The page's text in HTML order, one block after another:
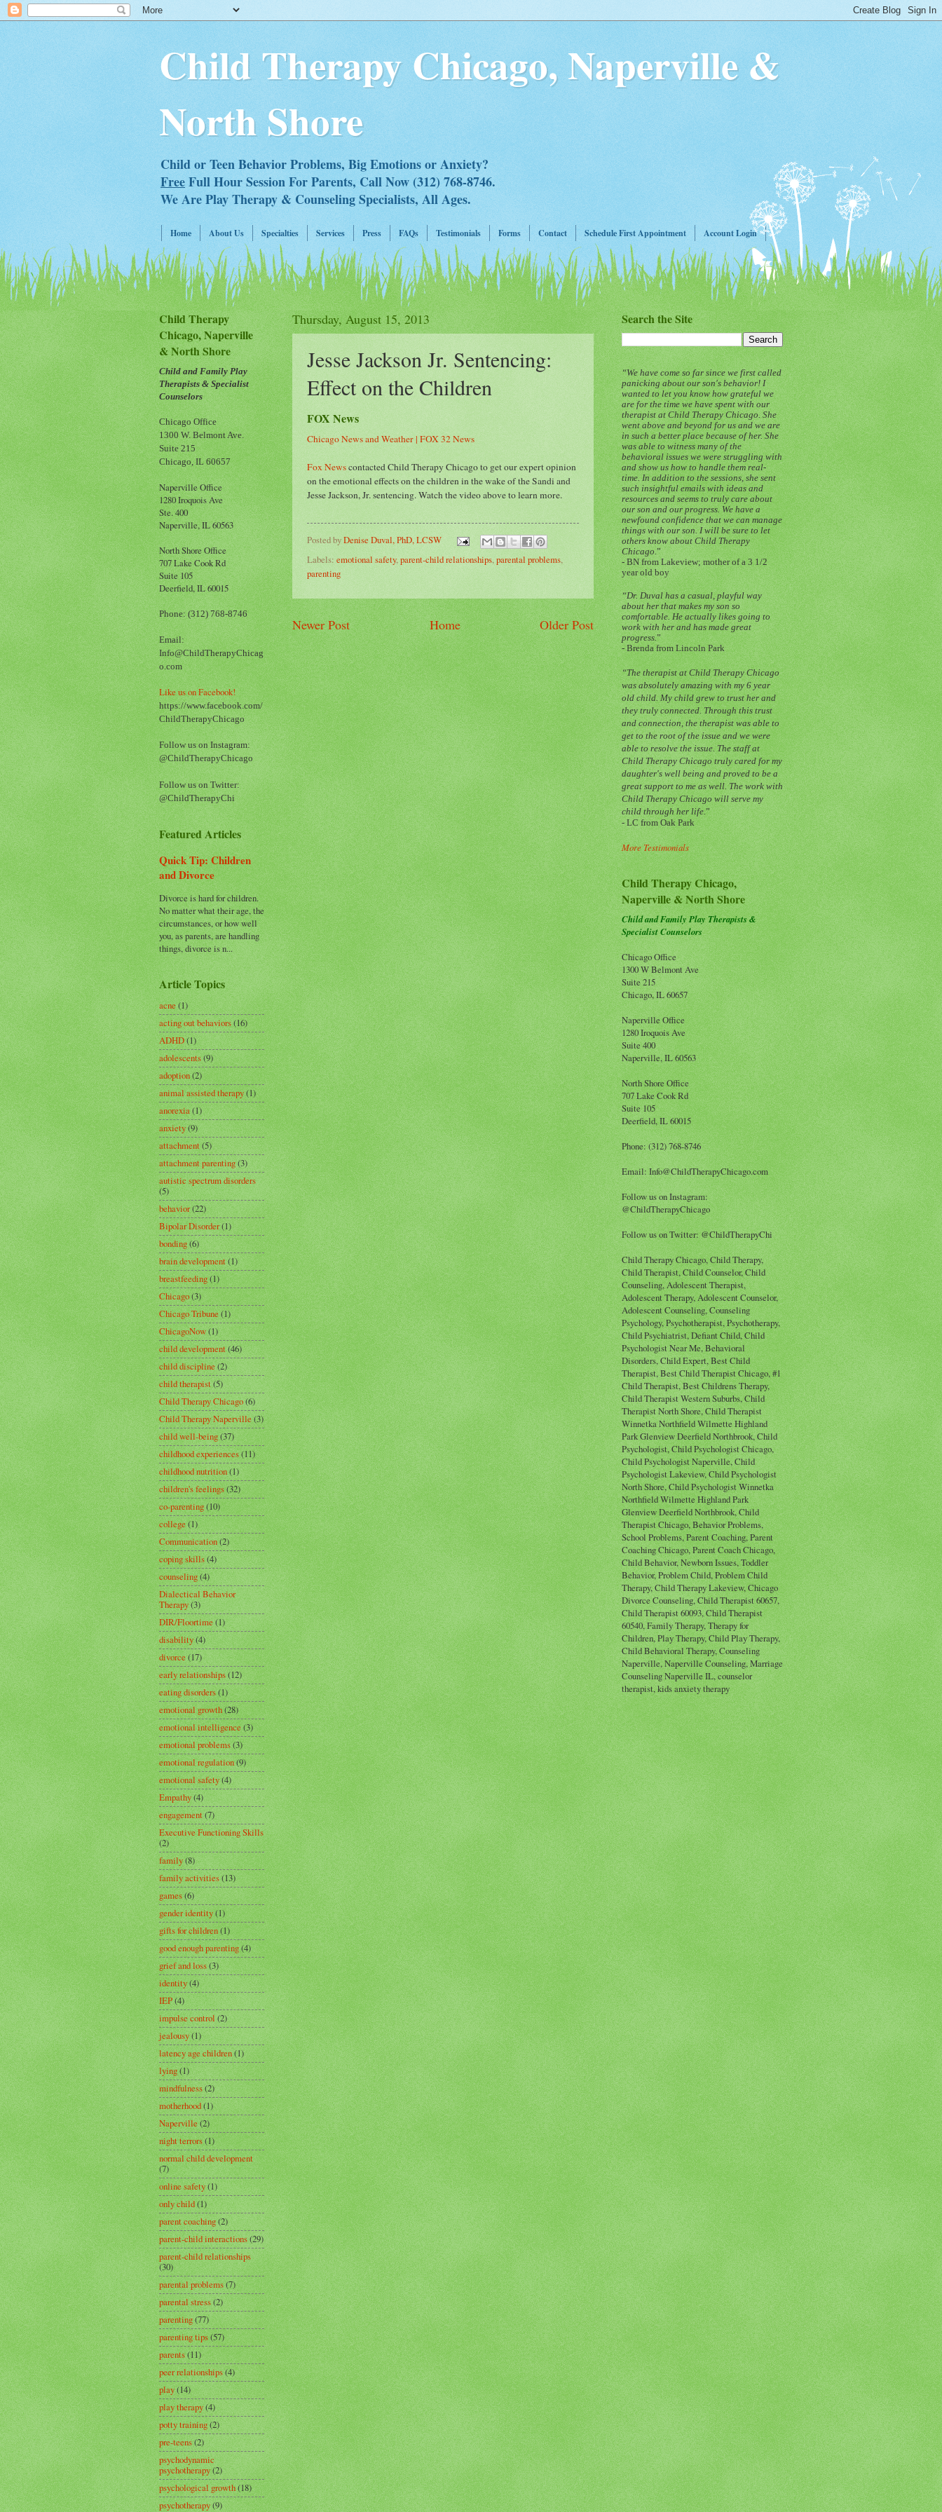
Child Therapy Chicago, Naperville &
North Shore
Child or Teen Behavior Problems, Big Emotions or Anxiety?
FreeFull Hour Session For Parents, Call Now (312) 768-8746.
We Are Play Therapy & Counseling Specialists, All Ages.
Home About Us Specialties Services Press FAQs Testimonials Forms Contact Schedule First Appointment Account Login
Thursday, August 15, 2013
Jesse Jackson Jr. Sentencing:
Effect on the Children
FOX News
Chicago News and Weather | FOX 32 News
Fox Newscontacted Child Therapy Chicago to get our expert opinion
on the emotional effects on the children in the wake of the Sandi and
Jesse Jackson, Jr. sentencing. Watch the video above to learn more.
Posted byDenise Duval, PhD, LCSW
Labels: emotional safety,parent-child relationships,parental problems,
parenting
Newer Post Older Post
Home
Child Therapy
Chicago, Naperville
& North Shore
Child and Family Play
Therapists & Specialist
Counselors
Chicago Office
1300 W. Belmont Ave.
Suite 215
Chicago, IL 60657
Naperville Office
1280 Iroquois Ave
Ste. 400
Naperville, IL 60563
North Shore Office
707 Lake Cook Rd
Suite 105
Deerfield, IL 60015
Phone: (312) 768-8746
Email:
Info@ChildTherapyChicag
o.com
Like us on Facebook!
https://www.facebook.com/
ChildTherapyChicago
Follow us on Instagram:
@ChildTherapyChicago
Follow us on Twitter:
@ChildTherapyChi
Featured Articles
Quick Tip: Children
and Divorce
Divorce is hard for children.
No matter what their age, the
circumstances, or how well
you, as parents, are handling
things, divorce is n...
Article Topics
acne(1)
acting out behaviors(16)
ADHD(1)
adolescents(9)
adoption(2)
animal assisted therapy(1)
anorexia(1)
anxiety(9)
attachment(5)
attachment parenting(3)
autistic spectrum disorders
(5)
behavior(22)
Bipolar Disorder(1)
bonding(6)
brain development(1)
breastfeeding(1)
Chicago(3)
Chicago Tribune(1)
ChicagoNow(1)
child development(46)
child discipline(2)
child therapist(5)
Child Therapy Chicago(6)
Child Therapy Naperville(3)
child well-being(37)
childhood experiences(11)
childhood nutrition(1)
children's feelings(32)
co-parenting(10)
college(1)
Communication(2)
coping skills(4)
counseling(4)
Dialectical Behavior
Therapy(3)
DIR/Floortime(1)
disability(4)
divorce(17)
early relationships(12)
eating disorders(1)
emotional growth(28)
emotional intelligence(3)
emotional problems(3)
emotional regulation(9)
emotional safety(4)
Empathy(4)
engagement(7)
Executive Functioning Skills
(2)
family(8)
family activities(13)
games(6)
gender identity(1)
gifts for children(1)
good enough parenting(4)
grief and loss(3)
identity(4)
IEP(4)
impulse control(2)
jealousy(1)
latency age children(1)
lying(1)
mindfulness(2)
motherhood(1)
Naperville(2)
night terrors(1)
normal child development
(7)
online safety(1)
only child(1)
parent coaching(2)
parent-child interactions(29)
parent-child relationships
(30)
parental problems(7)
parental stress(2)
parenting(77)
parenting tips(57)
parents(11)
peer relationships(4)
play(14)
play therapy(4)
potty training(2)
pre-teens(2)
psychodynamic
psychotherapy(2)
psychological growth(18)
psychotherapy(9)
Search the Site
“We have come so far since we first called
panicking about our son's behavior! I
wanted to let you know how grateful we
are for the time we have spent with our
therapist at Child Therapy Chicago. She
went above and beyond for us and we are
in such a better place because of her. She
was able to witness many of the
behavioral issues we were struggling with
and show us how to handle them real-
time. In addition to the sessions, she sent
such insightful emails with ideas and
resources and seems to truly care about
our son and our progress. We have a
newfound confidence that we can manage
things with our son. I will be sure to let
others know about Child Therapy
Chicago.”
- BN from Lakeview; mother of a 3 1/2
year old boy
“Dr. Duval has a casual, playful way
about her that makes my son so
comfortable. He actually likes going to
work with her and has made great
progress.”
- Brenda from Lincoln Park
“The therapist at Child Therapy Chicago
was absolutely amazing with my 6 year
old child. My child grew to trust her and
they truly connected. Through this trust
and connection, the therapist was able to
get to the root of the issue and we were
able to resolve the issue. The staff at
Child Therapy Chicago truly cared for my
daughter's well being and proved to be a
great support to me as well. The work with
Child Therapy Chicago will serve my
child through her life.”
- LC from Oak Park
More Testimonials
Child Therapy Chicago,
Naperville & North Shore
Child and Family Play Therapists &
Specialist Counselors
Chicago Office
1300 W Belmont Ave
Suite 215
Chicago, IL 60657
Naperville Office
1280 Iroquois Ave
Suite 400
Naperville, IL 60563
North Shore Office
707 Lake Cook Rd
Suite 105
Deerfield, IL 60015
Phone: (312) 768-8746
Email: Info@ChildTherapyChicago.com
Follow us on Instagram:
@ChildTherapyChicago
Follow us on Twitter: @ChildTherapyChi
Child Therapy Chicago, Child Therapy,
Child Therapist, Child Counselor, Child
Counseling, Adolescent Therapist,
Adolescent Therapy, Adolescent Counselor,
Adolescent Counseling, Counseling
Psychology, Psychotherapist, Psychotherapy,
Child Psychiatrist, Defiant Child, Child
Psychologist Near Me, Behavioral
Disorders, Child Expert, Best Child
Therapist, Best Child Therapist Chicago, #1
Child Therapist, Best Childrens Therapy,
Child Therapist Western Suburbs, Child
Therapist North Shore, Child Therapist
Winnetka Northfield Wilmette Highland
Park Glenview Deerfield Northbrook, Child
Psychologist, Child Psychologist Chicago,
Child Psychologist Naperville, Child
Psychologist Lakeview, Child Psychologist
North Shore, Child Psychologist Winnetka
Northfield Wilmette Highland Park
Glenview Deerfield Northbrook, Child
Therapist Chicago, Behavior Problems,
School Problems, Parent Coaching, Parent
Coaching Chicago, Parent Coach Chicago,
Child Behavior, Newborn Issues, Toddler
Behavior, Problem Child, Problem Child
Therapy, Child Therapy Lakeview, Chicago
Divorce Counseling, Child Therapist 60657,
Child Therapist 60093, Child Therapist
60540, Family Therapy, Therapy for
Children, Play Therapy, Child Play Therapy,
Child Behavioral Therapy, Counseling
Naperville, Naperville Counseling, Marriage
Counseling Naperville IL, counselor
therapist, kids anxiety therapy